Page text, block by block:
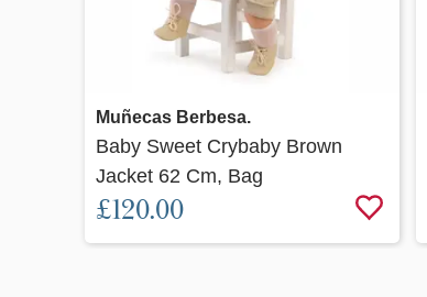
Quick view
Muñecas Berbesa.
Baby Sweet Crybaby Brown
Jacket 62 Cm, Bag
£120.00